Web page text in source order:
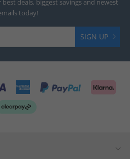
deals, biggest savings and newest
today!
SIGN UP